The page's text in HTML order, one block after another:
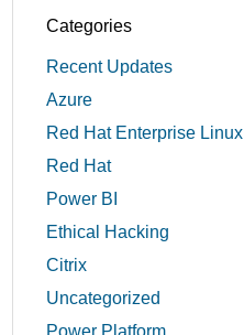
Categories
Recent Updates
Azure
Red Hat Enterprise Linux
Red Hat
Power BI
Ethical Hacking
Citrix
Uncategorized